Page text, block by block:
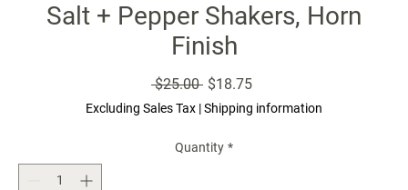
Salt + Pepper Shakers, Horn
Finish
$25.00 Regular
Price
$18.75Sale
Price
Excluding Sales Tax |Shipping information
Quantity *